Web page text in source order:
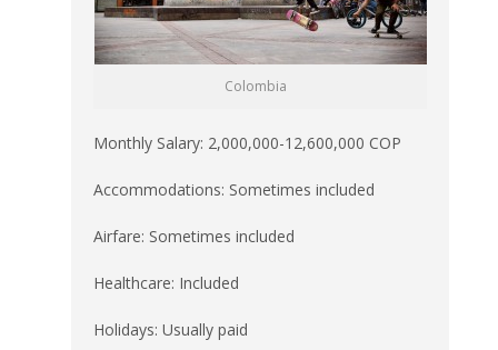
Colombia
Monthly Salary: 2,000,000-12,600,000 COP
Accommodations: Sometimes included
Airfare: Sometimes included
Healthcare: Included
Holidays: Usually paid